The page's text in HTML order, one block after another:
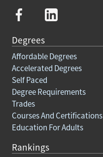
Degrees
Affordable Degrees
Accelerated Degrees
Self Paced
Degree Requirements
Trades
Courses And Certifications
Education For Adults
Rankings